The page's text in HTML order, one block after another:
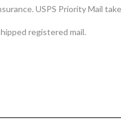
USPS Priority Mail
registered mail.